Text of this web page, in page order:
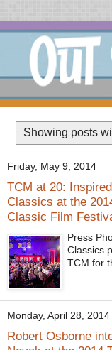
Showing posts
Friday, May 9, 2014
TCM at 20:
Classics at the
Classic Film
Press
Classics
TCM for
Monday, April 28, 2014
Robert Osborne